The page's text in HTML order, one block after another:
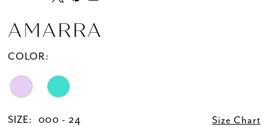
AMARRA
COLOR:
SIZE: 000 - 24 Size Chart